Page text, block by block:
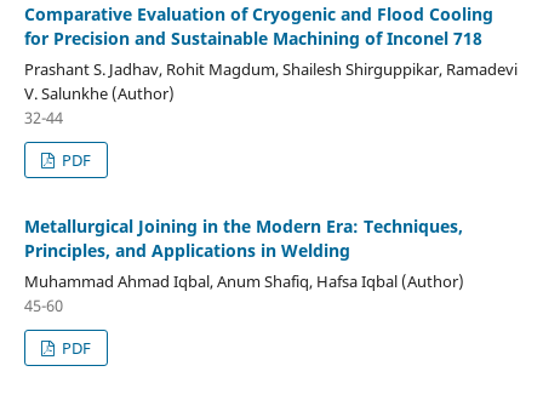
Comparative Evaluation of Cryogenic and Flood Cooling
for Precision and Sustainable Machining of Inconel 718
Prashant S. Jadhav, Rohit Magdum, Shailesh Shirguppikar, Ramadevi
V. Salunkhe (Author)
32-44
PDF
Metallurgical Joining in the Modern Era: Techniques,
Principles, and Applications in Welding
Muhammad Ahmad Iqbal, Anum Shafiq, Hafsa Iqbal (Author)
45-60
PDF